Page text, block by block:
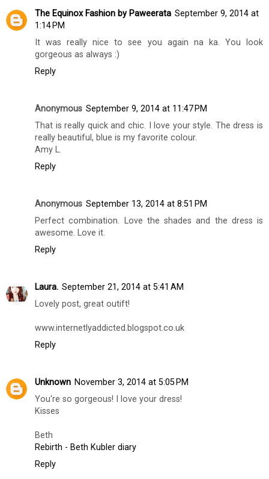
The Equinox Fashion by Paweerata September 9, 2014 at
1:14 PM
It was really nice to see you again na ka. You look
gorgeous as always :)
Reply
Anonymous September 9, 2014 at 11:47 PM
That is really quick and chic. I love your style. The dress is
really beautiful, blue is my favorite colour.
Amy L.
Reply
Anonymous September 13, 2014 at 8:51 PM
Perfect combination. Love the shades and the dress is
awesome. Love it.
Reply
Laura. September 21, 2014 at 5:41 AM
Lovely post, great outift!
www.internetlyaddicted.blogspot.co.uk
Reply
Unknown November 3, 2014 at 5:05 PM
You're so gorgeous! I love your dress!
Kisses
Beth
Rebirth - Beth Kubler diary
Reply